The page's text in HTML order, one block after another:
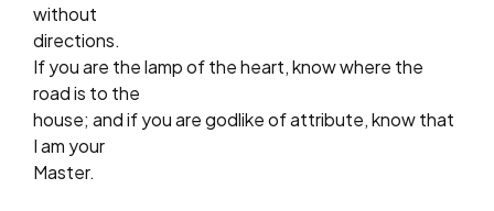
without
directions.
If you are the lamp of the heart, know where the
road is to the
house; and if you are godlike of attribute, know that
I am your
Master.